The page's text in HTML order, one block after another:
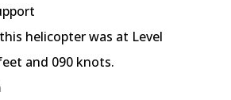
helicopter was at Level
and 090 knots.